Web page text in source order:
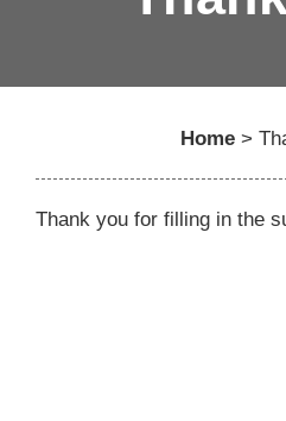
Home >
Thank you for filling in the